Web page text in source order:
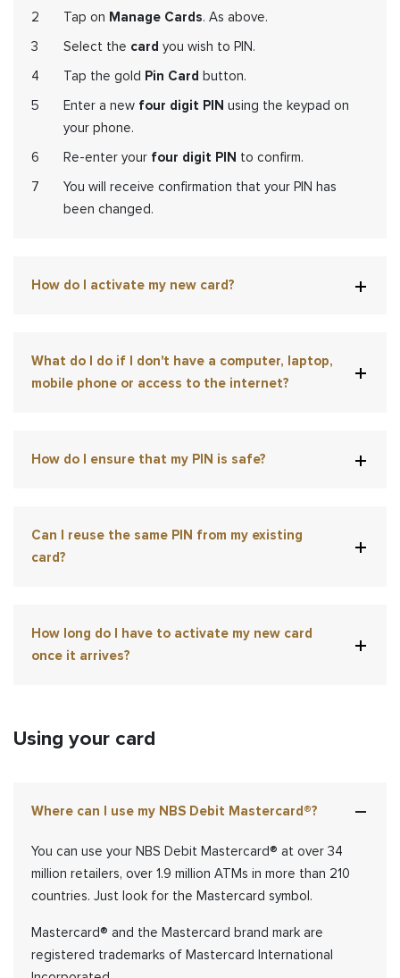
Tap on Manage Cards. As above.
Select the card you wish to PIN.
Tap the gold Pin Card button.
Enter a new four digit PIN using the keypad on
your phone.
Re-enter your four digit PIN to confirm.
You will receive confirmation that your PIN has
been changed.
How do I activate my new card?
What do I do if I don't have a computer, laptop,
mobile phone or access to the internet?
How do I ensure that my PIN is safe?
Can I reuse the same PIN from my existing
card?
How long do I have to activate my new card
once it arrives?
Using your card
Where can I use my NBS Debit Mastercard®?
You can use your NBS Debit Mastercard® at over 34
million retailers, over 1.9 million ATMs in more than 210
countries. Just look for the Mastercard symbol.
Mastercard® and the Mastercard brand mark are
registered trademarks of Mastercard International